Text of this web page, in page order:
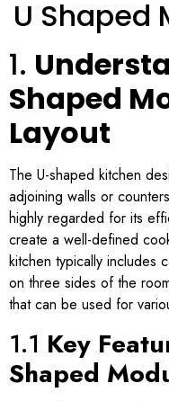
U Shaped
1.
Shaped
Layout
The U-shaped kitchen
adjoining walls or
highly regarded for its
create a well-defined
kitchen typically includes
on three sides of the
that can be used for
1.1 Key
Shaped